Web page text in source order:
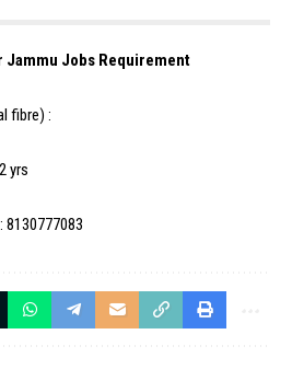
Jobs Requirement
fibre) :
yrs